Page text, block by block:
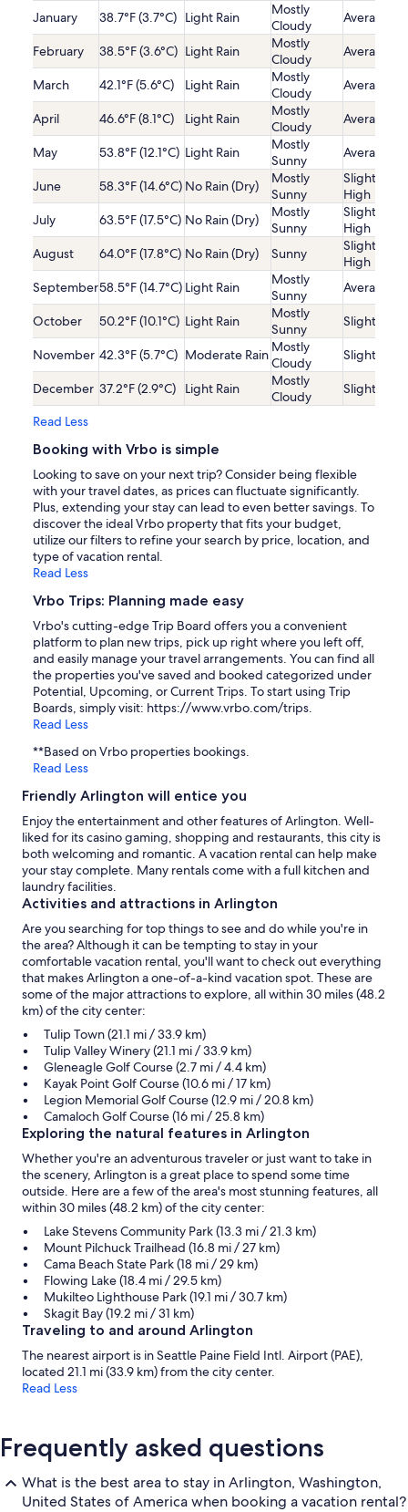
January 38.7°F (3.7°C) Light Rain
Mostly
Cloudy
Average
February 38.5°F (3.6°C) Light Rain
Mostly
Cloudy
Average
March 42.1°F (5.6°C) Light Rain
Mostly
Cloudy
Average
April 46.6°F (8.1°C) Light Rain
Mostly
Cloudy
Average
May 53.8°F (12.1°C) Light Rain
Mostly
Sunny
Average
June 58.3°F (14.6°C) No Rain (Dry)
Mostly
Sunny
Slightly
High
July
63.5°F (17.5°C) No Rain (Dry)
Mostly
Sunny
Slightly
High
August
64.0°F (17.8°C) No Rain (Dry) Sunny
Slightly
High
September58.5°F (14.7°C) Light Rain
Mostly
Sunny
Average
October 50.2°F (10.1°C) Light Rain
Mostly
Sunny
Slightly
November 42.3°F (5.7°C) Moderate Rain Mostly
Cloudy
Slightly
December 37.2°F (2.9°C) Light Rain
Mostly
Cloudy
Slightly
Read Less
Booking with Vrbo is simple
Looking to save on your next trip? Consider being flexible
with your travel dates, as prices can fluctuate significantly.
Plus, extending your stay can lead to even better savings. To
discover the ideal Vrbo property that fits your budget,
utilize our filters to refine your search by price, location, and
type of vacation rental.
Read Less
Vrbo Trips: Planning made easy
Vrbo's cutting-edge Trip Board offers you a convenient
platform to plan new trips, pick up right where you left off,
and easily manage your travel arrangements. You can find all
the properties you've saved and booked categorized under
Potential, Upcoming, or Current Trips. To start using Trip
Boards, simply visit: https://www.vrbo.com/trips.
Read Less
**Based on Vrbo properties bookings.
Read Less
Friendly Arlington will entice you
Enjoy the entertainment and other features of Arlington. Well-
liked for its casino gaming, shopping and restaurants, this city is
both welcoming and romantic. A vacation rental can help make
your stay complete. Many rentals come with a full kitchen and
laundry facilities.
Activities and attractions in Arlington
Are you searching for top things to see and do while you're in
the area? Although it can be tempting to stay in your
comfortable vacation rental, you'll want to check out everything
that makes Arlington a one-of-a-kind vacation spot. These are
some of the major attractions to explore, all within 30 miles (48.2
km) of the city center:
Tulip Town (21.1 mi / 33.9 km)
Tulip Valley Winery (21.1 mi / 33.9 km)
Gleneagle Golf Course (2.7 mi / 4.4 km)
Kayak Point Golf Course (10.6 mi / 17 km)
Legion Memorial Golf Course (12.9 mi / 20.8 km)
Camaloch Golf Course (16 mi / 25.8 km)
Exploring the natural features in Arlington
Whether you're an adventurous traveler or just want to take in
the scenery, Arlington is a great place to spend some time
outside. Here are a few of the area's most stunning features, all
within 30 miles (48.2 km) of the city center:
Lake Stevens Community Park (13.3 mi / 21.3 km)
Mount Pilchuck Trailhead (16.8 mi / 27 km)
Cama Beach State Park (18 mi / 29 km)
Flowing Lake (18.4 mi / 29.5 km)
Mukilteo Lighthouse Park (19.1 mi / 30.7 km)
Skagit Bay (19.2 mi / 31 km)
Traveling to and around Arlington
The nearest airport is in Seattle Paine Field Intl. Airport (PAE),
located 21.1 mi (33.9 km) from the city center.
Read Less
Frequently asked questions
What is the best area to stay in Arlington, Washington,
United States of America when booking a vacation rental?